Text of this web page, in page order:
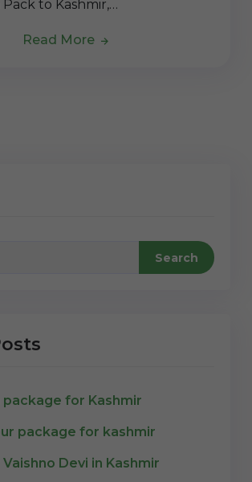
to Kashmir,…
Read More
Search
for Kashmir
package for kashmir
Devi in Kashmir